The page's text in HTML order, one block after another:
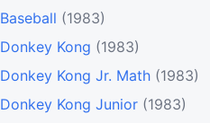
Baseball (1983)
Donkey Kong (1983)
Donkey Kong Jr. Math (1983)
Donkey Kong Junior (1983)